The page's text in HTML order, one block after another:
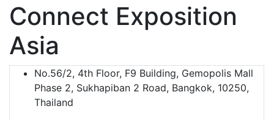
Connect Exposition
Asia
No.56/2, 4th Floor, F9 Building, Gemopolis Mall
Phase 2, Sukhapiban 2 Road, Bangkok, 10250,
Thailand